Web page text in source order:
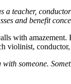
a teacher,
and benefit
with
violinist,
someone.